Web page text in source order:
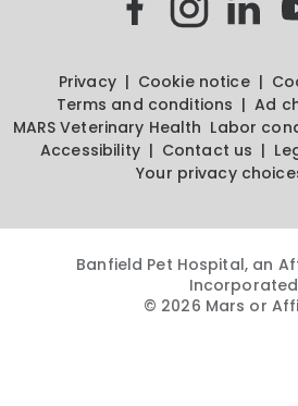
Privacy Cookie notice
Terms and conditions
Ad
MARS Veterinary Health Labor
Accessibility
Contact us
Your privacy
Banfield Pet Hospital, an
Incorporated
© 2026 Mars or